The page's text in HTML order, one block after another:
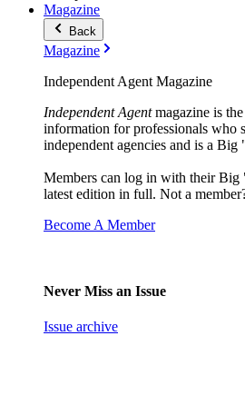
Magazine
Back
Magazine
Independent Agent Magazine
Independent Agentmagazine is
information for professionals who
independent agencies and is a
Members can log in with their Big
latest edition in full. Not a
Become A Member
Never Miss an Issue
Issue archive